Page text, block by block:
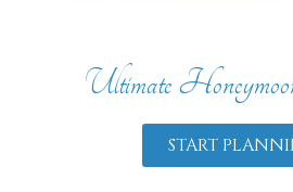
Ultimate
START